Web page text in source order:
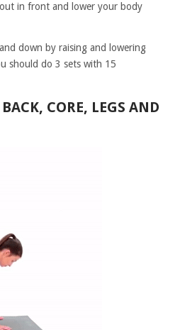
in front and lower your body
down by raising and lowering
should do 3 sets with 15
CORE, LEGS AND